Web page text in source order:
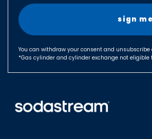
You can withdraw your consent and
*Gas cylinder and cylinder exchange not eligible